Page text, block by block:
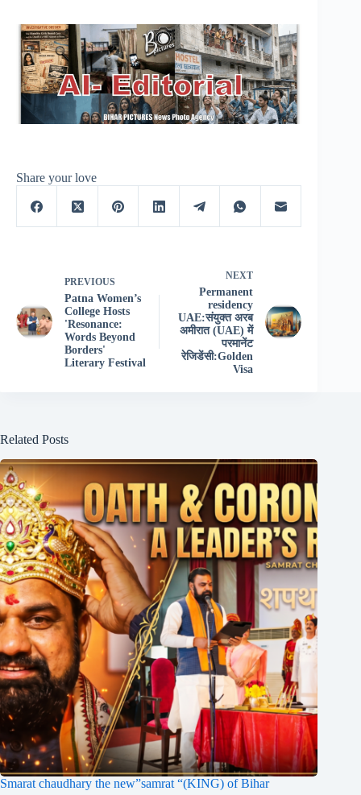
Share your love
PREVIOUS
Patna Women’s
College Hosts
'Resonance:
Words Beyond
Borders'
Literary Festival
NEXT
Permanent
residency
UAE:संयुक्त अरब
अमीरात (UAE) में
परमानेंट
रेजिडेंसी:Golden
Visa
Related Posts
Smarat chaudhary the new”samrat “(KING) of Bihar